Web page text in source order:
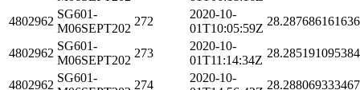
4802962
SG601-
M06SEPT202
272
2020-10-
01T10:05:59Z
4802962
SG601-
M06SEPT202
273
2020-10-
01T11:14:34Z
4802962
SG601-
274
2020-10-